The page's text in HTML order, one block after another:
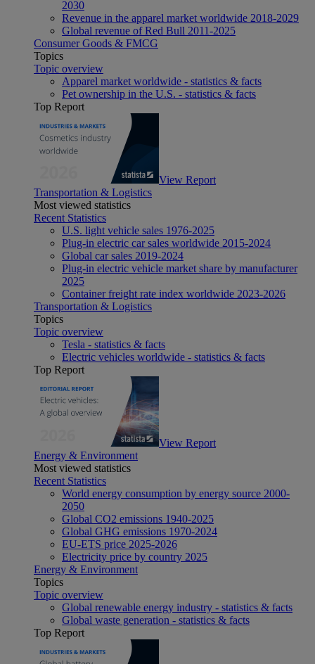
2030
Revenue in the apparel market worldwide 2018-2029
Global revenue of Red Bull 2011-2025
Consumer Goods & FMCG
Topics
Topic overview
Apparel market worldwide - statistics & facts
Pet ownership in the U.S. - statistics & facts
Top Report
View Report
Transportation & Logistics
Most viewed statistics
Recent Statistics
U.S. light vehicle sales 1976-2025
Plug-in electric car sales worldwide 2015-2024
Global car sales 2019-2024
Plug-in electric vehicle market share by manufacturer
2025
Container freight rate index worldwide 2023-2026
Transportation & Logistics
Topics
Topic overview
Tesla - statistics & facts
Electric vehicles worldwide - statistics & facts
Top Report
View Report
Energy & Environment
Most viewed statistics
Recent Statistics
World energy consumption by energy source 2000-
2050
Global CO2 emissions 1940-2025
Global GHG emissions 1970-2024
EU-ETS price 2025-2026
Electricity price by country 2025
Energy & Environment
Topics
Topic overview
Global renewable energy industry - statistics & facts
Global waste generation - statistics & facts
Top Report